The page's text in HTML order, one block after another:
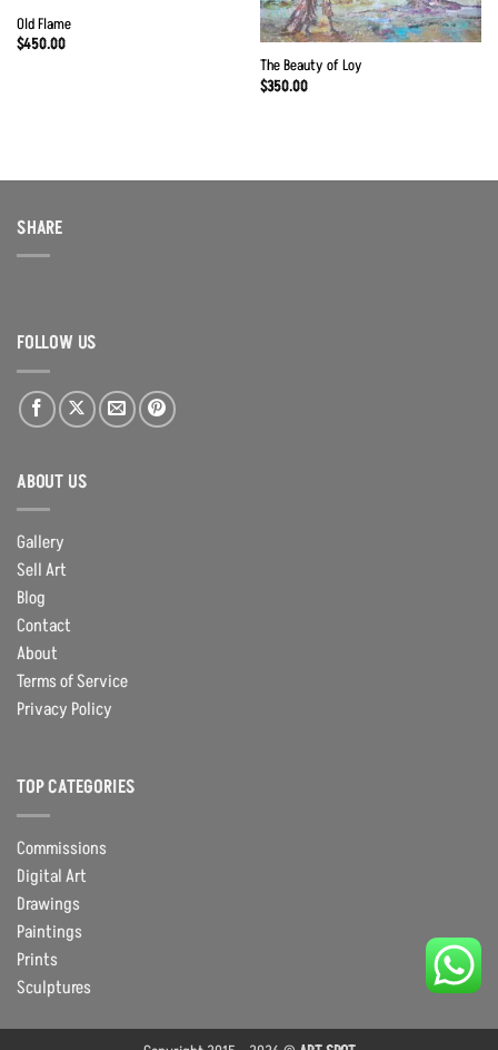
Old Flame
$450.00
The Beauty of Loy
$350.00
SHARE
FOLLOW US
ABOUT US
Gallery
Sell Art
Blog
Contact
About
Terms of Service
Privacy Policy
TOP CATEGORIES
Commissions
Digital Art
Drawings
Paintings
Prints
Sculptures